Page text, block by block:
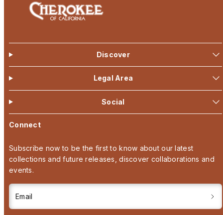
Discover
Legal Area
Social
Connect
Subscribe now to be the first to know about our latest
collections and future releases, discover collaborations and
events.
Email